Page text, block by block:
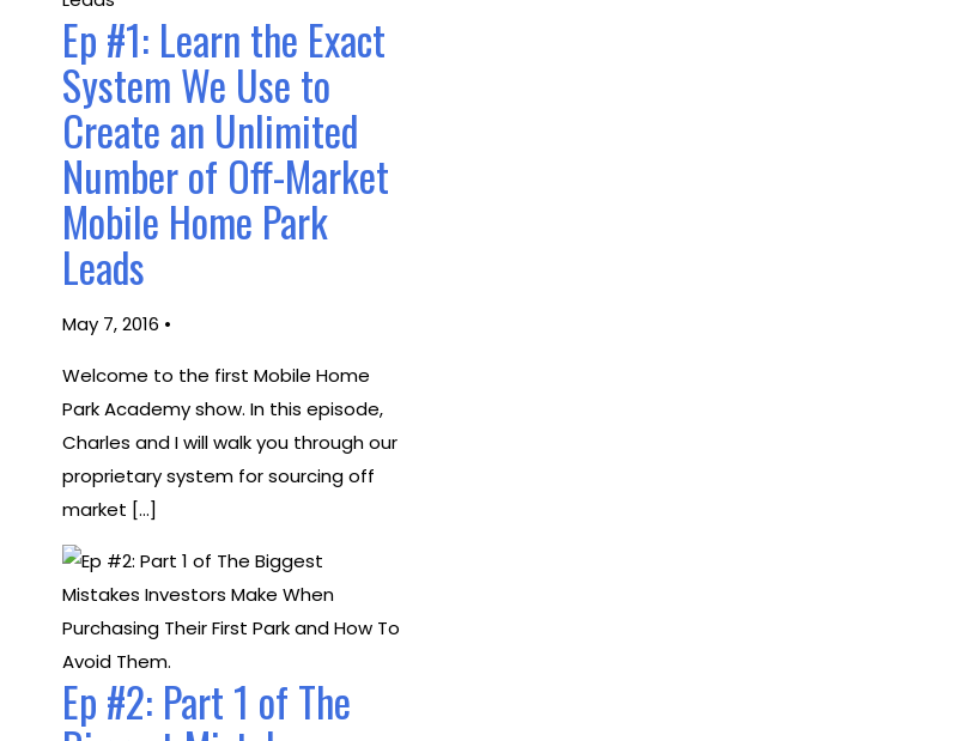
Ep #1: Learn the Exact
System We Use to
Create an Unlimited
Number of Off-Market
Mobile Home Park
Leads
May 7, 2016 •
Welcome to the first Mobile Home
Park Academy show. In this episode,
Charles and I will walk you through our
proprietary system for sourcing off
market […]
Ep #2: Part 1 of The